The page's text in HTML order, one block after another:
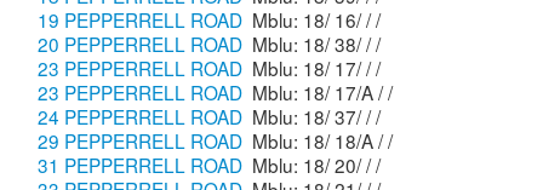
19 PEPPERRELL ROAD
Mblu: 18/ 16/ / /
20 PEPPERRELL ROAD
Mblu: 18/ 38/ / /
23 PEPPERRELL ROAD
Mblu: 18/ 17/ / /
23 PEPPERRELL ROAD
Mblu: 18/ 17/A / /
24 PEPPERRELL ROAD
Mblu: 18/ 37/ / /
29 PEPPERRELL ROAD
Mblu: 18/ 18/A / /
31 PEPPERRELL ROAD
Mblu: 18/ 20/ / /